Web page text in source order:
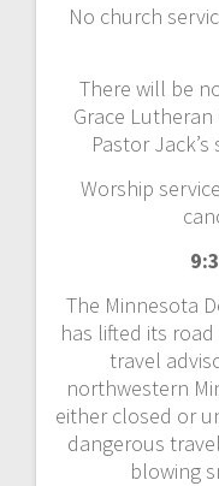
No church
There will be
Grace Lutheran
Pastor
Worship
The Minnesota
has lifted its
travel
northwestern
either closed or
dangerous
blowing